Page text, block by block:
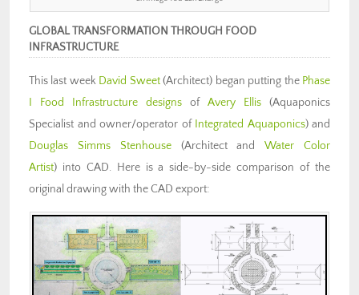
GLOBAL TRANSFORMATION THROUGH FOOD
INFRASTRUCTURE
This last week David Sweet(Architect) began putting the Phase
I Food Infrastructure designs of Avery Ellis (Aquaponics
Specialist and owner/operator of Integrated Aquaponics) and
Douglas Simms Stenhouse(Architect andWater Color
Artist) into CAD. Here is a side-by-side comparison of the
original drawing with the CAD export: